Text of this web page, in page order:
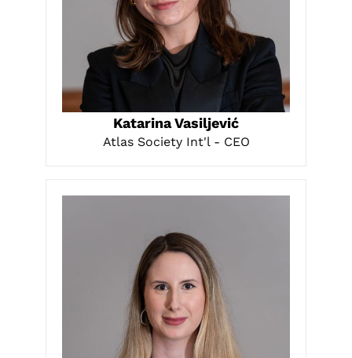
LEARN MORE
Katarina Vasiljević
Atlas Society Int'l - CEO